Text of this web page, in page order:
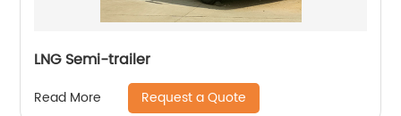
LNG Semi-trailer
Read More Request a Quote